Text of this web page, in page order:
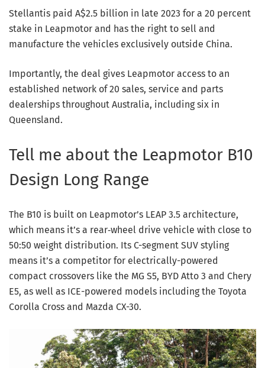
Stellantis paid A$2.5 billion in late 2023 for a 20 percent
stake in Leapmotor and has the right to sell and
manufacture the vehicles exclusively outside China.
Importantly, the deal gives Leapmotor access to an
established network of 20 sales, service and parts
dealerships throughout Australia, including six in
Queensland.
Tell me about the Leapmotor B10
Design Long Range
The B10 is built on Leapmotor’s LEAP 3.5 architecture,
which means it’s a rear‑wheel drive vehicle with close to
50:50 weight distribution. Its C-segment SUV styling
means it’s a competitor for electrically-powered
compact crossovers like the MG S5, BYD Atto 3 and Chery
E5, as well as ICE-powered models including the Toyota
Corolla Cross and Mazda CX-30.